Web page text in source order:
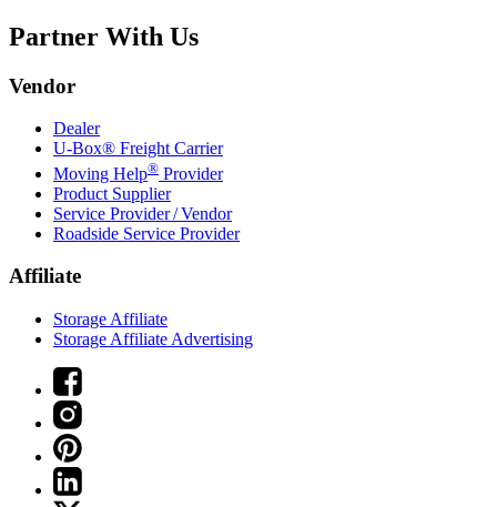
Partner With Us
Vendor
Dealer
U-Box® Freight Carrier
Moving Help® Provider
Product Supplier
Service Provider / Vendor
Roadside Service Provider
Affiliate
Storage Affiliate
Storage Affiliate Advertising